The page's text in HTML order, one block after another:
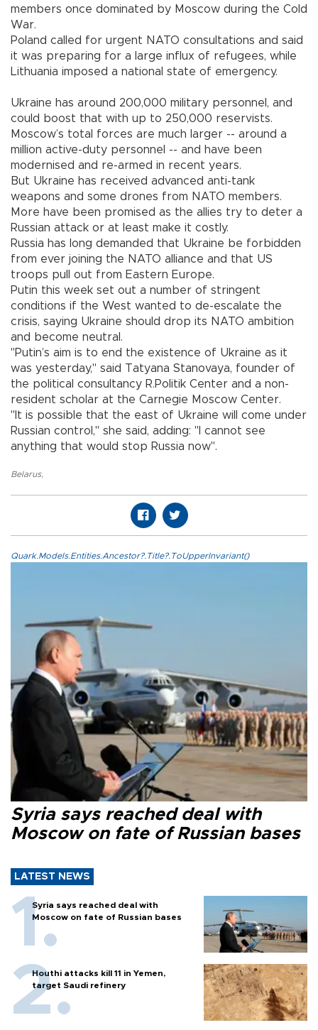
members once dominated by Moscow during the Cold
War.
Poland called for urgent NATO consultations and said
it was preparing for a large influx of refugees, while
Lithuania imposed a national state of emergency.
Ukraine has around 200,000 military personnel, and
could boost that with up to 250,000 reservists.
Moscow’s total forces are much larger -- around a
million active-duty personnel -- and have been
modernised and re-armed in recent years.
But Ukraine has received advanced anti-tank
weapons and some drones from NATO members.
More have been promised as the allies try to deter a
Russian attack or at least make it costly.
Russia has long demanded that Ukraine be forbidden
from ever joining the NATO alliance and that US
troops pull out from Eastern Europe.
Putin this week set out a number of stringent
conditions if the West wanted to de-escalate the
crisis, saying Ukraine should drop its NATO ambition
and become neutral.
"Putin’s aim is to end the existence of Ukraine as it
was yesterday," said Tatyana Stanovaya, founder of
the political consultancy R.Politik Center and a non-
resident scholar at the Carnegie Moscow Center.
"It is possible that the east of Ukraine will come under
Russian control," she said, adding: "I cannot see
anything that would stop Russia now".
Belarus,
Quark.Models.Entities.Ancestor?.Title?.ToUpperInvariant()
Syria says reached deal with
Moscow on fate of Russian bases
LATEST NEWS
Syria says reached deal with
Moscow on fate of Russian bases
Houthi attacks kill 11 in Yemen,
target Saudi refinery